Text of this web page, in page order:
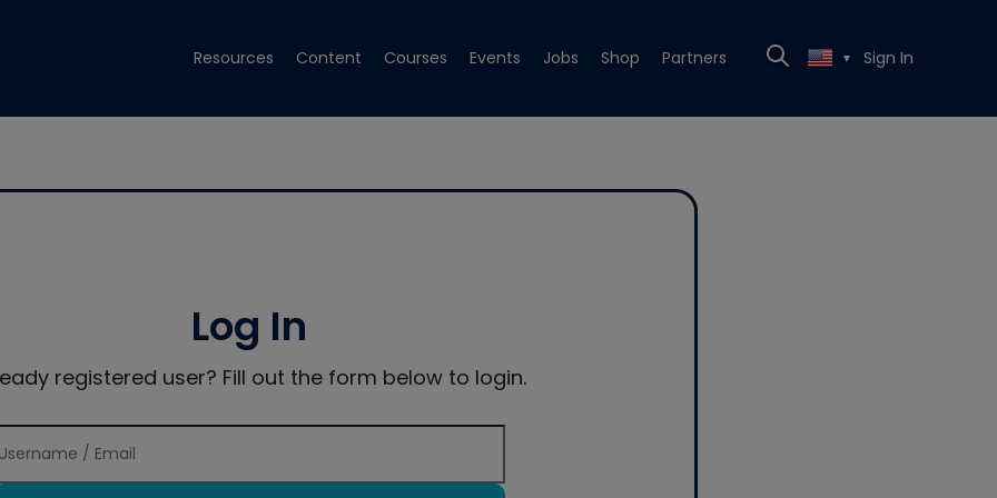
Resources Content Courses Events Jobs Shop Partners ▼ Sign In
Log In
registered user? Fill out the form below to login.